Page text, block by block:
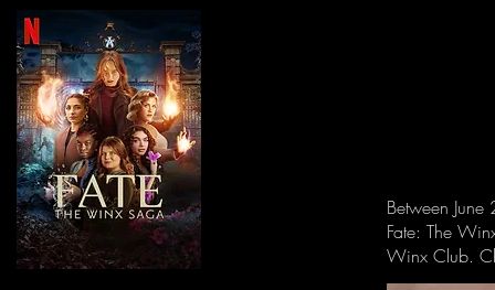
Between
Fate: The
Winx Club.